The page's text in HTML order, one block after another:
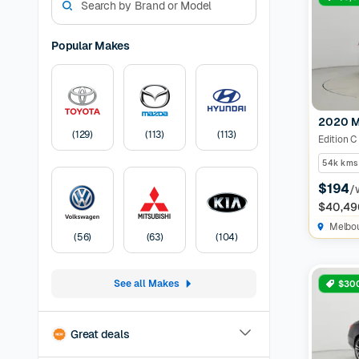
Popular Makes
(129) (113) (113)
(56) (63) (104)
See all Makes
Great deals
match
dream
Mazda
Used
sedan,
CarA
months
before
Pricing:
transfer
2020
Edition C
54k kms
$194/